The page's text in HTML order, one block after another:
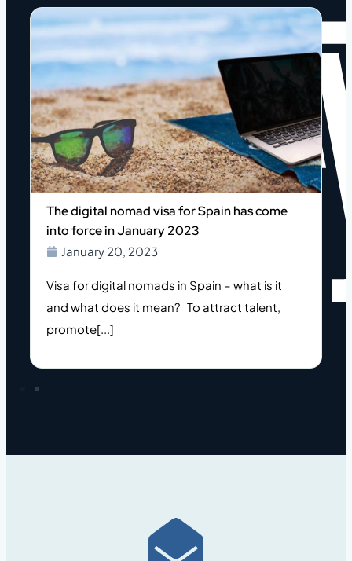
The digital nomad visa for Spain has come
into force in January 2023
January 20, 2023
Visa for digital nomads in Spain – what is it
and what does it mean? To attract talent,
promote[...]